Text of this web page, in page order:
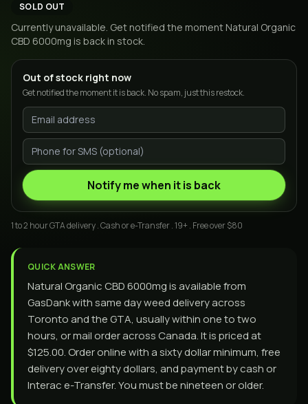
SOLD OUT
Currently unavailable. Get notified the moment Natural Organic
CBD 6000mg is back in stock.
Out of stock right now
Get notified the moment it is back. No spam, just this restock.
Notify me when it is back
1 to 2 hour GTA delivery . Cash or e-Transfer . 19+ . Free over $80
QUICK ANSWER
Natural Organic CBD 6000mg is available from
GasDank with same day weed delivery across
Toronto and the GTA, usually within one to two
hours, or mail order across Canada. It is priced at
$125.00. Order online with a sixty dollar minimum, free
delivery over eighty dollars, and payment by cash or
Interac e-Transfer. You must be nineteen or older.